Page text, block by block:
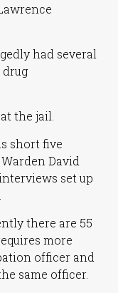
had several
the jail.
short five
David
set up
there are 55
more
officer and
same officer.